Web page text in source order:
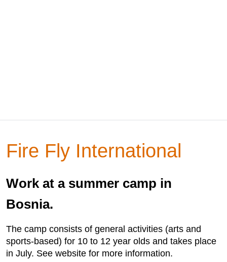
Fire Fly International
Work at a summer camp in
Bosnia.
The camp consists of general activities (arts and
sports-based) for 10 to 12 year olds and takes place
in July. See website for more information.